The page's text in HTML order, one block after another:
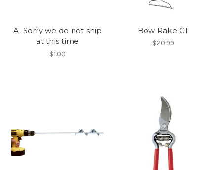
A. Sorry we do not ship
at this time
$1.00
Bow Rake GT
$20.99